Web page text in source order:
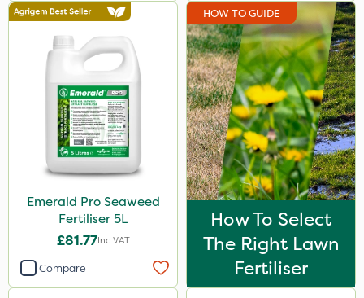
Emerald Pro Seaweed
Fertiliser 5L
£81.77Inc VAT
Compare
HOW TO GUIDE
How To Select
The Right Lawn
Fertiliser